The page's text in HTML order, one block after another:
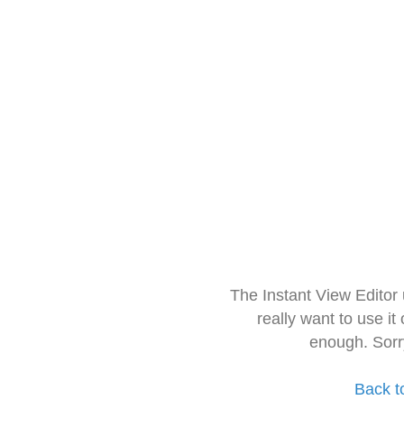
The Instant View
really want to use it
enough.
Back